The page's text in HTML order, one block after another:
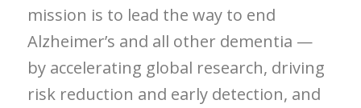
mission is to lead the way to end
Alzheimer’s and all other dementia —
by accelerating global research, driving
risk reduction and early detection, and